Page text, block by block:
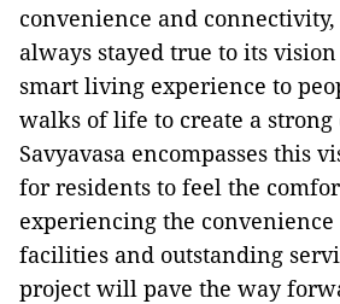
convenience and
always stayed true to its
smart living experience to
walks of life to create a strong
Savyavasa encompasses this
for residents to feel the
experiencing the
facilities and outstanding
project will pave the way